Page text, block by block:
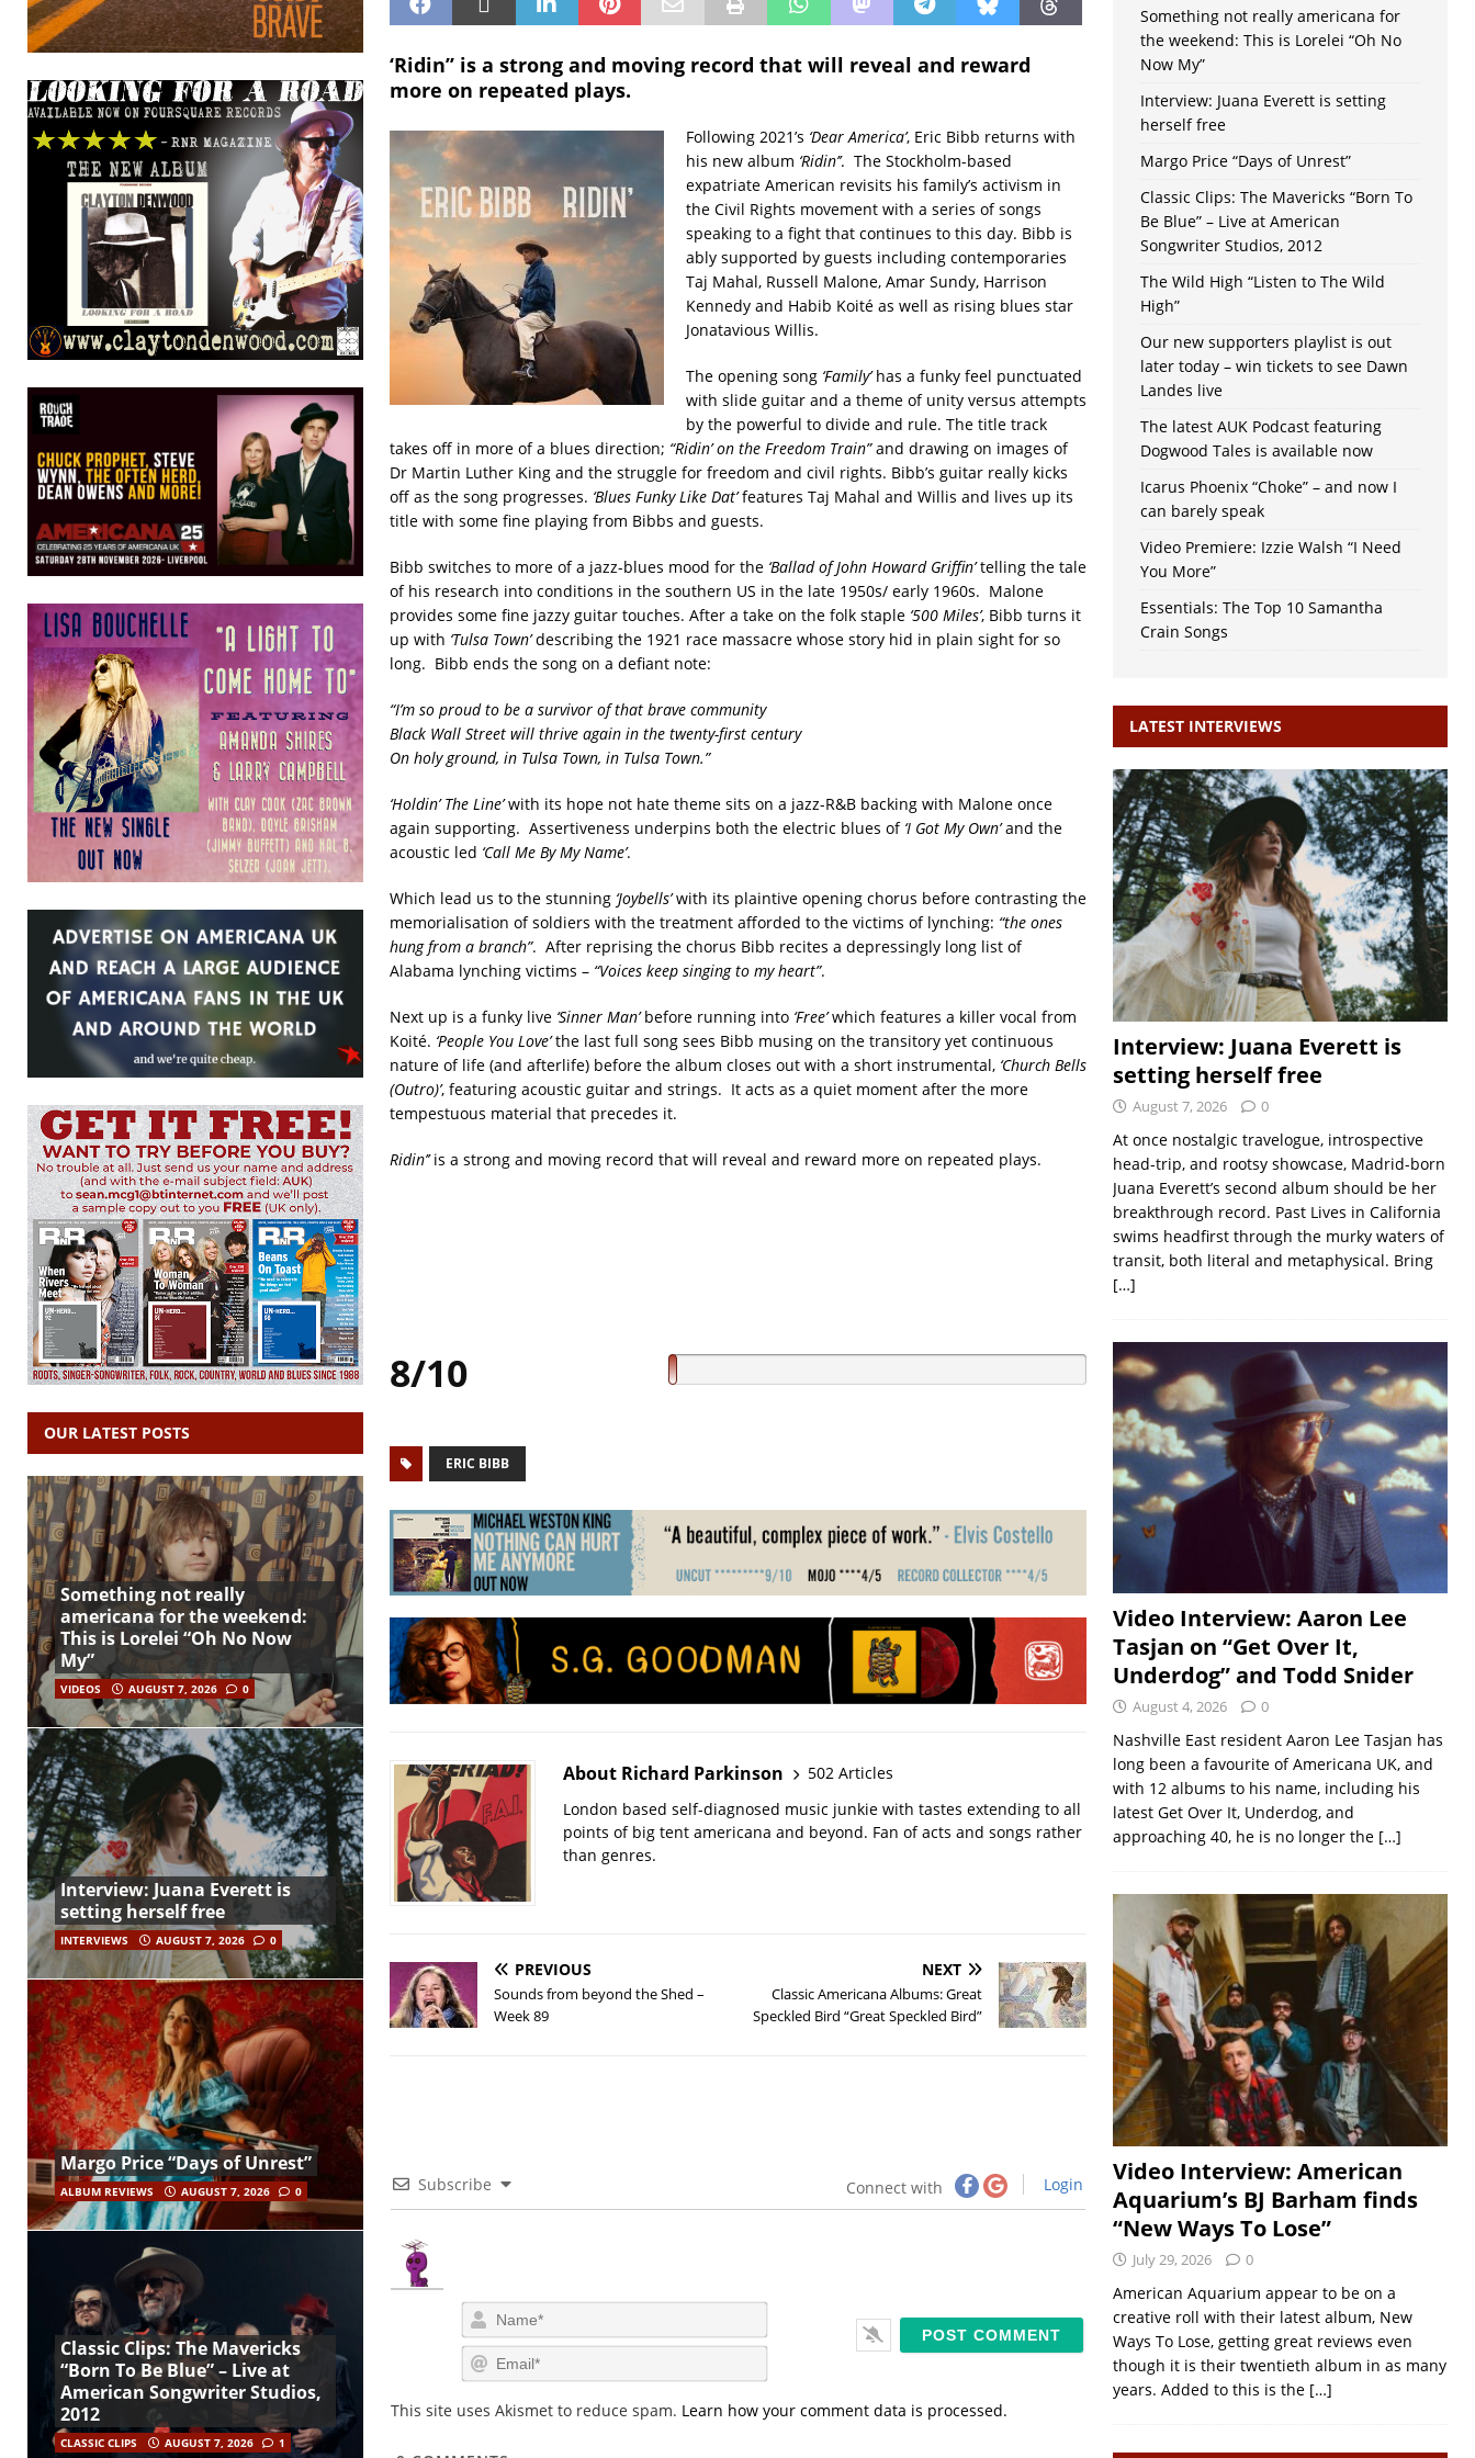
‘Ridin’’ is a strong and moving record that will reveal and reward
more on repeated plays.
Following 2021’s ‘Dear America’, Eric Bibb returns with
his new album ‘Ridin’’. The Stockholm-based
expatriate American revisits his family’s activism in
the Civil Rights movement with a series of songs
speaking to a fight that continues to this day. Bibb is
ably supported by guests including contemporaries
Taj Mahal, Russell Malone, Amar Sundy, Harrison
Kennedy and Habib Koité as well as rising blues star
Jonatavious Willis.
The opening song ‘Family’has a funky feel punctuated
with slide guitar and a theme of unity versus attempts
by the powerful to divide and rule. The title track
takes off in more of a blues direction; “Ridin’ on the Freedom Train”and drawing on images of
Dr Martin Luther King and the struggle for freedom and civil rights. Bibb’s guitar really kicks
off as the song progresses. ‘Blues Funky Like Dat’features Taj Mahal and Willis and lives up its
title with some fine playing from Bibbs and guests.
Bibb switches to more of a jazz-blues mood for the ‘Ballad of John Howard Griffin’telling the tale
of his research into conditions in the southern US in the late 1950s/ early 1960s. Malone
provides some fine jazzy guitar touches. After a take on the folk staple ‘500 Miles’, Bibb turns it
up with ‘Tulsa Town’describing the 1921 race massacre whose story hid in plain sight for so
long. Bibb ends the song on a defiant note:
“I’m so proud to be a survivor of that brave community
Black Wall Street will thrive again in the twenty-first century
On holy ground, in Tulsa Town, in Tulsa Town.”
‘Holdin’ The Line’with its hope not hate theme sits on a jazz-R&B backing with Malone once
again supporting. Assertiveness underpins both the electric blues of ‘I Got My Own’and the
acoustic led ‘Call Me By My Name’.
Which lead us to the stunning ‘Joybells’with its plaintive opening chorus before contrasting the
memorialisation of soldiers with the treatment afforded to the victims of lynching: “the ones
hung from a branch”. After reprising the chorus Bibb recites a depressingly long list of
Alabama lynching victims – “Voices keep singing to my heart”.
Next up is a funky live ‘Sinner Man’before running into ‘Free’which features a killer vocal from
Koité. ‘People You Love’the last full song sees Bibb musing on the transitory yet continuous
nature of life (and afterlife) before the album closes out with a short instrumental, ‘Church Bells
(Outro)’, featuring acoustic guitar and strings. It acts as a quiet moment after the more
tempestuous material that precedes it.
Ridin’’is a strong and moving record that will reveal and reward more on repeated plays.
8/10
ERIC BIBB
About Richard Parkinson
502 Articles
London based self-diagnosed music junkie with tastes extending to all
points of big tent americana and beyond. Fan of acts and songs rather
than genres.
PREVIOUS
Sounds from beyond the Shed –
Week 89
NEXT
Classic Americana Albums: Great
Speckled Bird “Great Speckled Bird”
Subscribe Connect with Login
a
m
em
i
This site uses Akismet to reduce spam. Learn how your comment data is processed.
OUR LATEST POSTS
Something not really
americana for the weekend:
This is Lorelei “Oh No Now
My”
VIDEOS AUGUST 7, 2026 0
Interview: Juana Everett is
setting herself free
INTERVIEWS AUGUST 7, 2026 0
Margo Price “Days of Unrest”
ALBUM REVIEWS AUGUST 7, 2026 0
Classic Clips: The Mavericks
“Born To Be Blue” – Live at
American Songwriter Studios,
2012
CLASSIC CLIPS AUGUST 7, 2026 1
Something not really americana for
the weekend: This is Lorelei “Oh No
Now My”
Interview: Juana Everett is setting
herself free
Margo Price “Days of Unrest”
Classic Clips: The Mavericks “Born To
Be Blue” – Live at American
Songwriter Studios, 2012
The Wild High “Listen to The Wild
High”
Our new supporters playlist is out
later today – win tickets to see Dawn
Landes live
The latest AUK Podcast featuring
Dogwood Tales is available now
Icarus Phoenix “Choke” – and now I
can barely speak
Video Premiere: Izzie Walsh “I Need
You More”
Essentials: The Top 10 Samantha
Crain Songs
LATEST INTERVIEWS
Interview: Juana Everett is
setting herself free
August 7, 2026 0
At once nostalgic travelogue, introspective
head-trip, and rootsy showcase, Madrid-born
Juana Everett’s second album should be her
breakthrough record. Past Lives in California
swims headfirst through the murky waters of
transit, both literal and metaphysical. Bring
[…]
Video Interview: Aaron Lee
Tasjan on “Get Over It,
Underdog” and Todd Snider
August 4, 2026 0
Nashville East resident Aaron Lee Tasjan has
long been a favourite of Americana UK, and
with 12 albums to his name, including his
latest Get Over It, Underdog, and
approaching 40, he is no longer the […]
Video Interview: American
Aquarium’s BJ Barham finds
“New Ways To Lose”
July 29, 2026 0
American Aquarium appear to be on a
creative roll with their latest album, New
Ways To Lose, getting great reviews even
though it is their twentieth album in as many
years. Added to this is the […]